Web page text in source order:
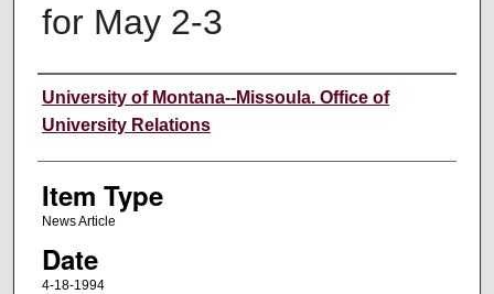
for May 2-3
Author
University of Montana--Missoula. Office of
University Relations
Item Type
News Article
Date
4-18-1994